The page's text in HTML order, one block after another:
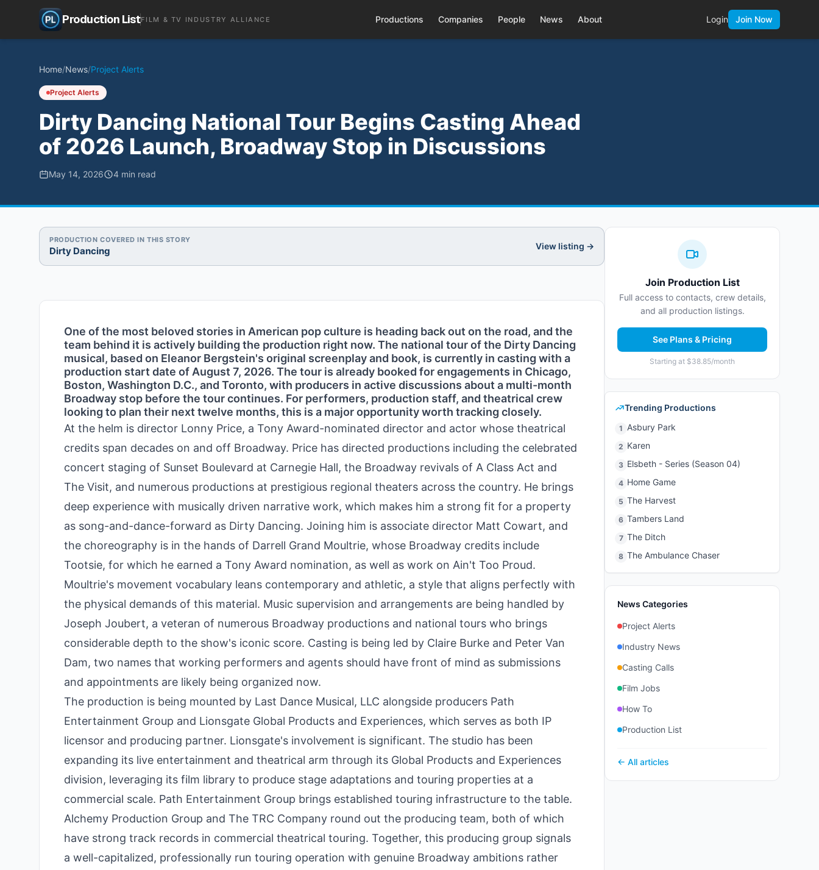
Production ListFILM & TV INDUSTRY ALLIANCE Productions Companies People News About Login Join Now
Home/News/Project Alerts
Project Alerts
Dirty Dancing National Tour Begins Casting Ahead
of 2026 Launch, Broadway Stop in Discussions
May 14, 2026 4 min read
PRODUCTION COVERED IN THIS STORY
Dirty Dancing View listing →
One of the most beloved stories in American pop culture is heading back out on the road, and the
team behind it is actively building the production right now. The national tour of the Dirty Dancing
musical, based on Eleanor Bergstein's original screenplay and book, is currently in casting with a
production start date of August 7, 2026. The tour is already booked for engagements in Chicago,
Boston, Washington D.C., and Toronto, with producers in active discussions about a multi-month
Broadway stop before the tour continues. For performers, production staff, and theatrical crew
looking to plan their next twelve months, this is a major opportunity worth tracking closely.
At the helm is director Lonny Price, a Tony Award-nominated director and actor whose theatrical
credits span decades on and off Broadway. Price has directed productions including the celebrated
concert staging of Sunset Boulevard at Carnegie Hall, the Broadway revivals of A Class Act and
The Visit, and numerous productions at prestigious regional theaters across the country. He brings
deep experience with musically driven narrative work, which makes him a strong fit for a property
as song-and-dance-forward as Dirty Dancing. Joining him is associate director Matt Cowart, and
the choreography is in the hands of Darrell Grand Moultrie, whose Broadway credits include
Tootsie, for which he earned a Tony Award nomination, as well as work on Ain't Too Proud.
Moultrie's movement vocabulary leans contemporary and athletic, a style that aligns perfectly with
the physical demands of this material. Music supervision and arrangements are being handled by
Joseph Joubert, a veteran of numerous Broadway productions and national tours who brings
considerable depth to the show's iconic score. Casting is being led by Claire Burke and Peter Van
Dam, two names that working performers and agents should have front of mind as submissions
and appointments are likely being organized now.
The production is being mounted by Last Dance Musical, LLC alongside producers Path
Entertainment Group and Lionsgate Global Products and Experiences, which serves as both IP
licensor and producing partner. Lionsgate's involvement is significant. The studio has been
expanding its live entertainment and theatrical arm through its Global Products and Experiences
division, leveraging its film library to produce stage adaptations and touring properties at a
commercial scale. Path Entertainment Group brings established touring infrastructure to the table.
Alchemy Production Group and The TRC Company round out the producing team, both of which
have strong track records in commercial theatrical touring. Together, this producing group signals
a well-capitalized, professionally run touring operation with genuine Broadway ambitions rather
Join Production List
Full access to contacts, crew details,
and all production listings.
See Plans & Pricing
Starting at $38.85/month
Trending Productions
1 Asbury Park
2 Karen
3 Elsbeth - Series (Season 04)
4 Home Game
5 The Harvest
6 Tambers Land
7 The Ditch
8 The Ambulance Chaser
News Categories
Project Alerts
Industry News
Casting Calls
Film Jobs
How To
Production List
← All articles